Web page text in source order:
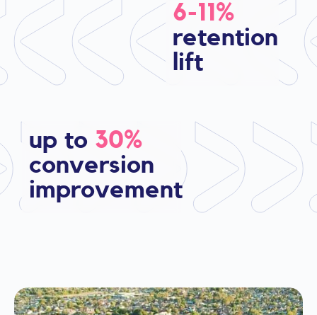
6-11%
retention
lift
up to 30%
conversion
improvement